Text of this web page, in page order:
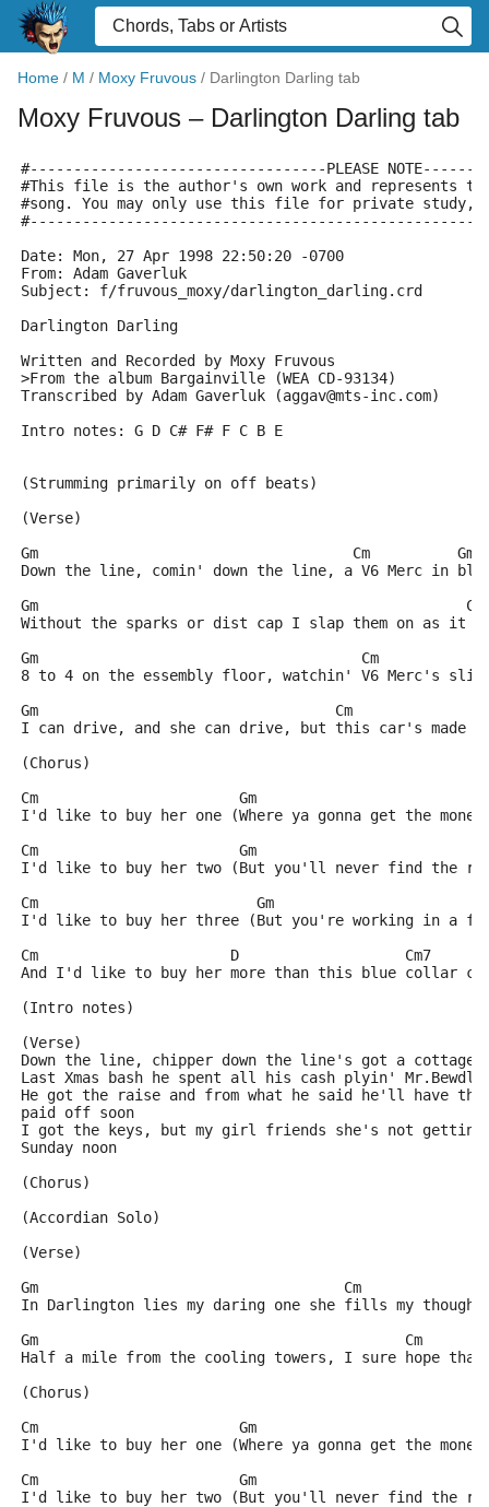
Home / M / Moxy Fruvous / Darlington Darling tab
Moxy Fruvous – Darlington Darling tab
#----------------------------------PLEASE
#This file is the author's own work and represents
#song. You may only use this file for private study,
Date: Mon, 27 Apr 1998 22:50:20 -0700
From: Adam Gaverluk
Subject: f/fruvous_moxy/darlington_darling.crd
Darlington Darling
Written and Recorded by Moxy Fruvous
>From the album Bargainville (WEA CD-93134)
Transcribed by Adam Gaverluk (aggav@mts-inc.com)
Intro notes: G D C# F# F C B E
(Strumming primarily on off beats)
(Verse)
Gm                                    Cm          Gm
Down the line, comin' down the line, a V6 Merc in
Gm                                                 Cm
Without the sparks or dist cap I slap them on as it
Gm                                     Cm
8 to 4 on the essembly floor, watchin' V6 Merc's
Gm                                  Cm
I can drive, and she can drive, but this car's made
(Chorus)
Cm                       Gm
I'd like to buy her one (Where ya gonna get the money
Cm                       Gm
I'd like to buy her two (But you'll never find the
Cm                         Gm
I'd like to buy her three (But you're working in a
Cm                      D                   Cm7
And I'd like to buy her more than this blue collar
(Intro notes)
(Verse)
Down the line, chipper down the line's got a cottage
Last Xmas bash he spent all his cash plyin' Mr.Bewdly
He got the raise and from what he said he'll have
paid off soon
I got the keys, but my girl friends she's not
Sunday noon
(Chorus)
(Accordian Solo)
(Verse)
Gm                                   Cm
In Darlington lies my daring one she fills my
Gm                                          Cm
Half a mile from the cooling towers, I sure hope that
(Chorus)
Cm                       Gm
I'd like to buy her one (Where ya gonna get the money
Cm                       Gm
I'd like to buy her two (But you'll never find the